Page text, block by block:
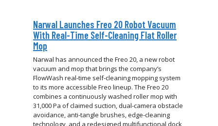
Narwal Launches Freo 20 Robot Vacuum
With Real-Time Self-Cleaning Flat Roller
Mop
Narwal has announced the Freo 20, a new robot
vacuum and mop that brings the company’s
FlowWash real-time self-cleaning mopping system
to its more accessible Freo lineup. The Freo 20
combines a continuously washed roller mop with
31,000 Pa of claimed suction, dual-camera obstacle
avoidance, anti-tangle brushes, edge-cleaning
technology, and a redesigned multifunctional dock